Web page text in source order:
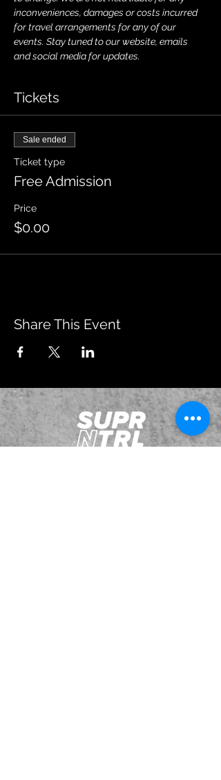
inconveniences, damages or costs incurred
for travel arrangements for any of our
events. Stay tuned to our website, emails
and social media for updates.
Tickets
Sale ended
Ticket type
Free Admission
Price
$0.00
Share This Event